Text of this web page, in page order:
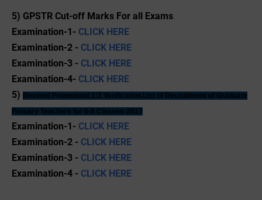
5) GPSTR Cut-off Marks For all Exams
Examination-1- CLICK HERE
Examination-2 - CLICK HERE
Examination-3 - CLICK HERE
Examination-4- CLICK HERE
5) Revised
Provisional 1:2 Verification List of Recruitment of Graduate
Primary Teachers for 6-8 Classes-2017
Examination-1- CLICK HERE
Examination-2 - CLICK HERE
Examination-3 - CLICK HERE
Examination-4 - CLICK HERE